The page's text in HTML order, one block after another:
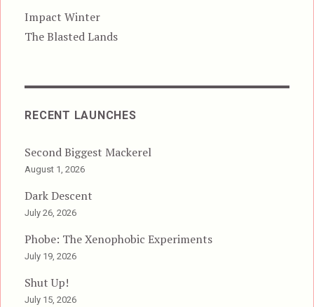
Impact Winter
The Blasted Lands
RECENT LAUNCHES
Second Biggest Mackerel
August 1, 2026
Dark Descent
July 26, 2026
Phobe: The Xenophobic Experiments
July 19, 2026
Shut Up!
July 15, 2026